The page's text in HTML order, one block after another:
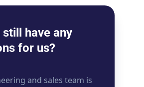
still have any
for us?
and sales team is